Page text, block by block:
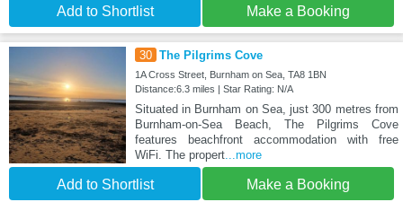
Add to Shortlist Make a Booking
30 The Pilgrims Cove
1A Cross Street, Burnham on Sea, TA8 1BN
Distance:6.3 miles | Star Rating: N/A
Situated in Burnham on Sea, just 300 metres from
Burnham-on-Sea Beach, The Pilgrims Cove
features beachfront accommodation with free
WiFi. The propert...more
Add to Shortlist Make a Booking